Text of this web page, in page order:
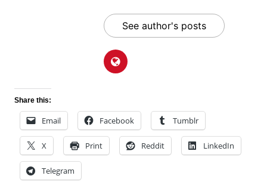
See author's posts
Share this:
Email Facebook Tumblr
X Print Reddit LinkedIn
Telegram